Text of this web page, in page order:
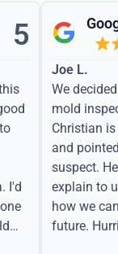
5
I'd
Joe L.
We
mold
Christian
and
suspect.
explain to
how we
future.
in the